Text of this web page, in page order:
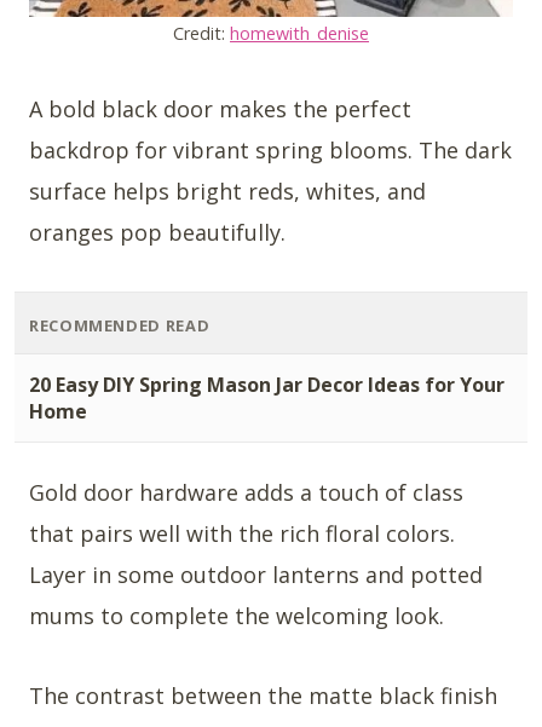
Credit: homewith_denise
A bold black door makes the perfect
backdrop for vibrant spring blooms. The dark
surface helps bright reds, whites, and
oranges pop beautifully.
RECOMMENDED READ
20 Easy DIY Spring Mason Jar Decor Ideas for Your
Home
Gold door hardware adds a touch of class
that pairs well with the rich floral colors.
Layer in some outdoor lanterns and potted
mums to complete the welcoming look.
The contrast between the matte black finish